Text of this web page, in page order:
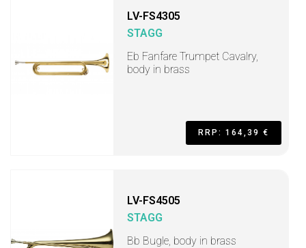
LV-FS4305
STAGG
Eb Fanfare Trumpet Cavalry,
body in brass
RRP: 164,39 €
LV-FS4505
STAGG
Bb Bugle, body in brass